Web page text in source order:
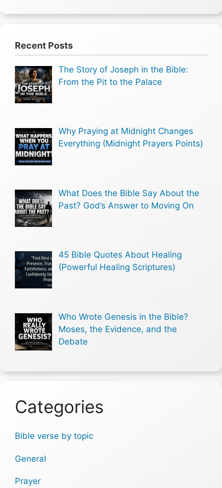
Recent Posts
The Story of Joseph in the Bible:
From the Pit to the Palace
Why Praying at Midnight Changes
Everything (Midnight Prayers Points)
What Does the Bible Say About the
Past? God’s Answer to Moving On
45 Bible Quotes About Healing
(Powerful Healing Scriptures)
Who Wrote Genesis in the Bible?
Moses, the Evidence, and the
Debate
Categories
Bible verse by topic
General
Prayer